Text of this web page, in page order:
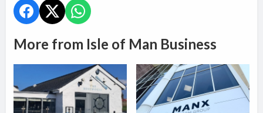
More from Isle of Man Business